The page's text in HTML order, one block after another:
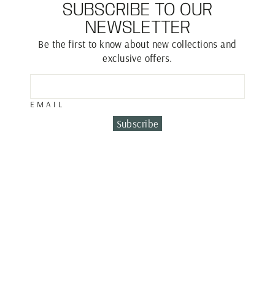
SUBSCRIBE TO OUR
NEWSLETTER
Be the first to know about new collections and
exclusive offers.
EMAIL
Subscribe